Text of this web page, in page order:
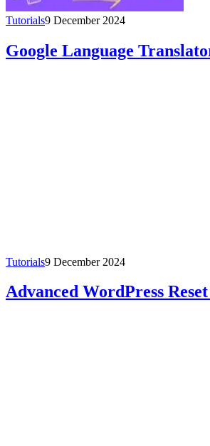
Tutorials9 December 2024
Google Language
Tutorials9 December 2024
Advanced WordPress